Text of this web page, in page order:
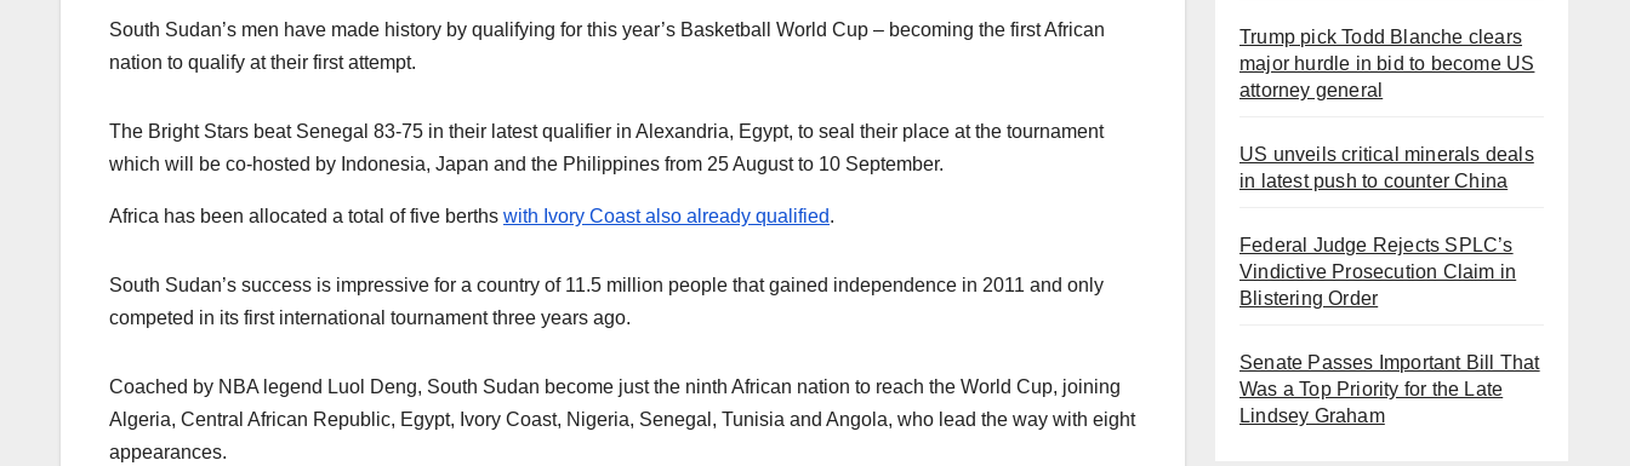
South Sudan’s men have made history by qualifying for this year’s Basketball World Cup – becoming the first African
nation to qualify at their first attempt.
The Bright Stars beat Senegal 83-75 in their latest qualifier in Alexandria, Egypt, to seal their place at the tournament
which will be co-hosted by Indonesia, Japan and the Philippines from 25 August to 10 September.
Africa has been allocated a total of five berths with Ivory Coast also already qualified.
South Sudan’s success is impressive for a country of 11.5 million people that gained independence in 2011 and only
competed in its first international tournament three years ago.
Coached by NBA legend Luol Deng, South Sudan become just the ninth African nation to reach the World Cup, joining
Algeria, Central African Republic, Egypt, Ivory Coast, Nigeria, Senegal, Tunisia and Angola, who lead the way with eight
appearances.
Trump pick Todd Blanche clears
major hurdle in bid to become US
attorney general
US unveils critical minerals deals
in latest push to counter China
Federal Judge Rejects SPLC’s
Vindictive Prosecution Claim in
Blistering Order
Senate Passes Important Bill That
Was a Top Priority for the Late
Lindsey Graham